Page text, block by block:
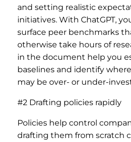
and setting realistic
initiatives. With ChatGPT,
surface peer benchmarks
otherwise take hours of
in the document help you
baselines and identify
may be over- or under-
#2 Drafting policies rapidly
Policies help control
drafting them from scratch